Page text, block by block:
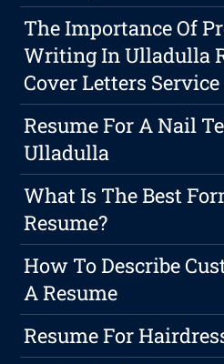
The Importance Of
Writing In Ulladulla
Cover Letters Service
Resume For A Nail
Ulladulla
What Is The Best
Resume?
How To Describe
A Resume
Resume For